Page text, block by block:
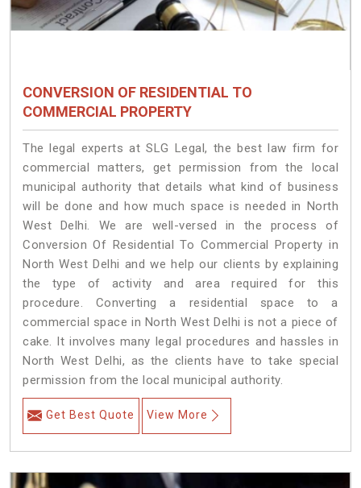
CONVERSION OF RESIDENTIAL TO
COMMERCIAL PROPERTY
The legal experts at SLG Legal, the best law firm for
commercial matters, get permission from the local
municipal authority that details what kind of business
will be done and how much space is needed in North
West Delhi. We are well-versed in the process of
Conversion Of Residential To Commercial Property in
North West Delhi and we help our clients by explaining
the type of activity and area required for this
procedure. Converting a residential space to a
commercial space in North West Delhi is not a piece of
cake. It involves many legal procedures and hassles in
North West Delhi, as the clients have to take special
permission from the local municipal authority.
Get Best Quote View More